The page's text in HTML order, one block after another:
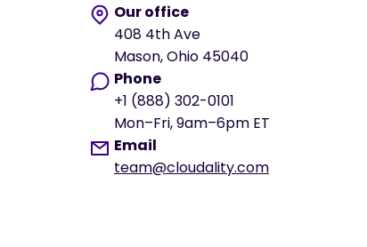
Our office
408 4th Ave
Mason, Ohio 45040
Phone
+1 (888) 302-0101
Mon–Fri, 9am–6pm ET
Email
team@cloudality.com